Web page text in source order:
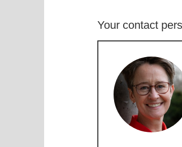
Your contact